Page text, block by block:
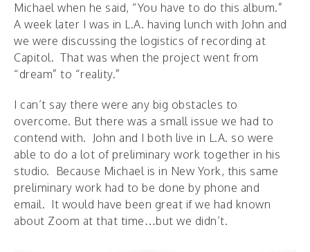
Michael when he said, “You have to do this album.”
A week later I was in L.A. having lunch with John and
we were discussing the logistics of recording at
Capitol. That was when the project went from
“dream” to “reality.”
I can’t say there were any big obstacles to
overcome. But there was a small issue we had to
contend with. John and I both live in L.A. so were
able to do a lot of preliminary work together in his
studio. Because Michael is in New York, this same
preliminary work had to be done by phone and
email. It would have been great if we had known
about Zoom at that time…but we didn’t.